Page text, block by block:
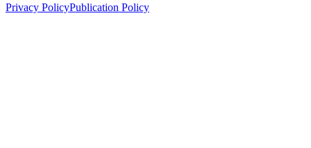
Privacy PolicyPublication Policy